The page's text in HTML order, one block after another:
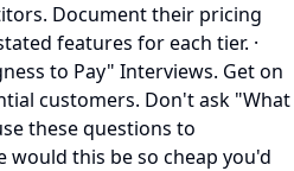
Document their pricing
features for each tier. ·
to Pay" Interviews. Get on
customers. Don't ask "What
these questions to
would this be so cheap you'd